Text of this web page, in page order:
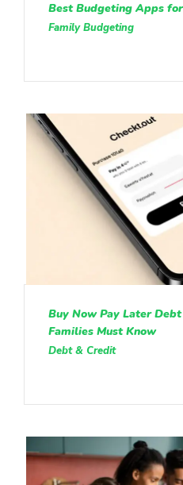
Best Budgeting Apps
Family Budgeting
Buy Now Pay Later
Families Must Know
Debt & Credit